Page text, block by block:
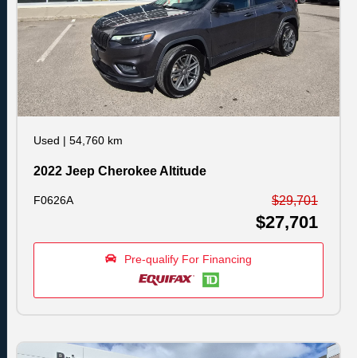
Used | 54,760 km
2022 Jeep Cherokee Altitude
F0626A $29,701
$27,701
Pre-qualify For Financing